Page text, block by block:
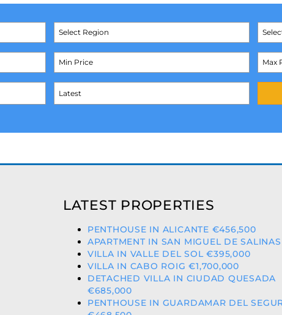
LATEST PROPERTIES
PENTHOUSE IN ALICANTE €456,500
APARTMENT IN SAN MIGUEL DE
VILLA IN VALLE DEL SOL €395,000
VILLA IN CABO ROIG €1,700,000
DETACHED VILLA IN CIUDAD QUESADA
€685,000
PENTHOUSE IN GUARDAMAR DEL